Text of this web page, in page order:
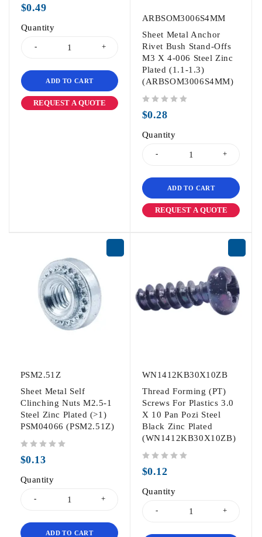
$0.49
Quantity
ADD TO CART
REQUEST A QUOTE
ARBSOM3006S4MM
Sheet Metal Anchor
Rivet Bush Stand-Offs
M3 X 4-006 Steel Zinc
Plated (1.1-1.3)
(ARBSOM3006S4MM)
$0.28
Quantity
ADD TO CART
REQUEST A QUOTE
PSM2.51Z
Sheet Metal Self
Clinching Nuts M2.5-1
Steel Zinc Plated (>1)
PSM04066 (PSM2.51Z)
$0.13
Quantity
ADD TO CART
WN1412KB30X10ZB
Thread Forming (PT)
Screws For Plastics 3.0
X 10 Pan Pozi Steel
Black Zinc Plated
(WN1412KB30X10ZB)
$0.12
Quantity